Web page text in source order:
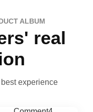
ALBUM
real
experience